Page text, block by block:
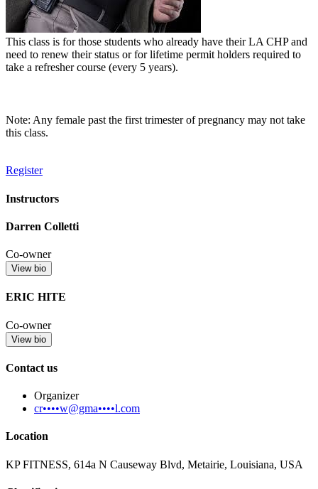
This class is for those students who already have their LA CHP and
need to renew their status or for lifetime permit holders required to
take a refresher course (every 5 years).
Note: Any female past the first trimester of pregnancy may not take
this class.
Register
Instructors
Darren Colletti
Co-owner
View bio
ERIC HITE
Co-owner
View bio
Contact us
Organizer
cr••••w@gma••••l.com
Location
KP FITNESS, 614a N Causeway Blvd, Metairie, Louisiana, USA